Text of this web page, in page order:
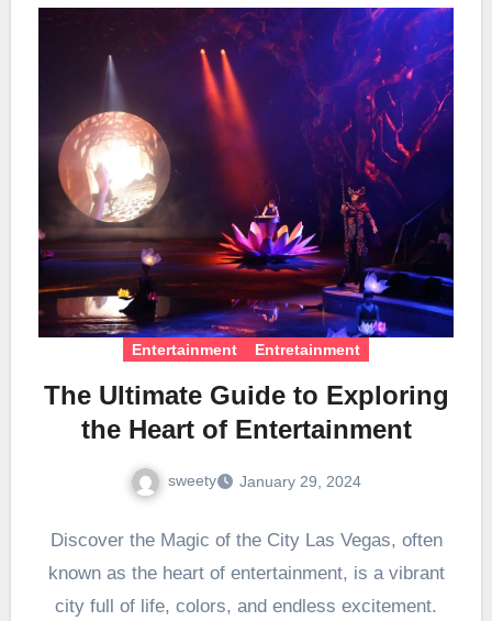
Entertainment Entretainment
The Ultimate Guide to Exploring
the Heart of Entertainment
sweety January 29, 2024
Discover the Magic of the City Las Vegas, often
known as the heart of entertainment, is a vibrant
city full of life, colors, and endless excitement.